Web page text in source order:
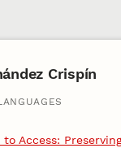
Crispín
to Access: